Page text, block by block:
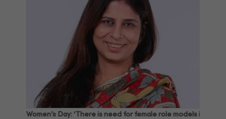
Women’s Day: ‘There is need for female role models in